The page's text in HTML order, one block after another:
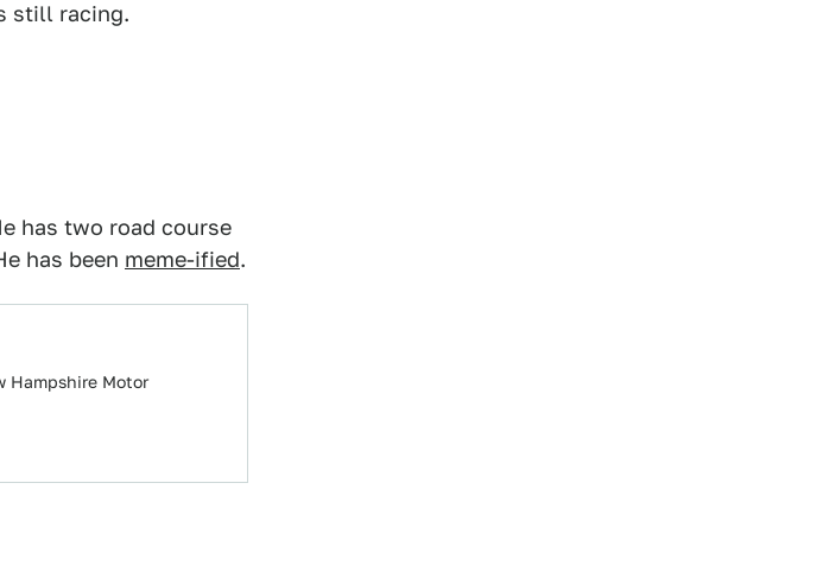
still racing.
has two road course
has been meme-ified.
Hampshire Motor